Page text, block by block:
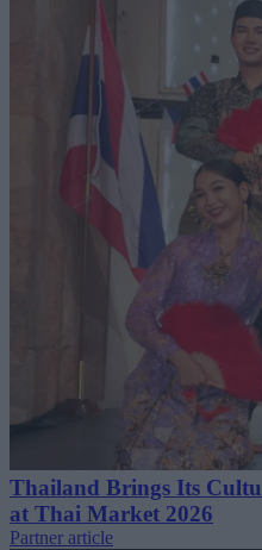
Thailand Brings Its
at Thai Market 2026
Partner article